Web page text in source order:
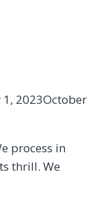
2023October
process in
thrill. We